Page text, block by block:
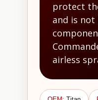
protect
and is not
airless